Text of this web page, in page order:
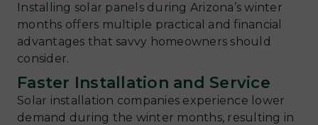
Installing solar panels during Arizona’s winter
months offers multiple practical and financial
advantages that savvy homeowners should
consider.
Faster Installation and Service
Solar installation companies experience lower
demand during the winter months, resulting in